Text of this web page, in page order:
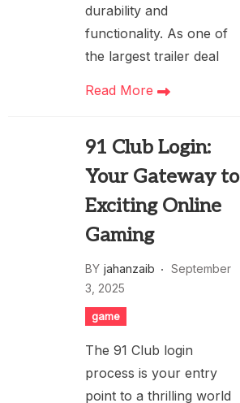
durability and
functionality. As one of
the largest trailer deal
Read More
91 Club Login:
Your Gateway to
Exciting Online
Gaming
BY jahanzaib
September
3, 2025
game
The 91 Club login
process is your entry
point to a thrilling world